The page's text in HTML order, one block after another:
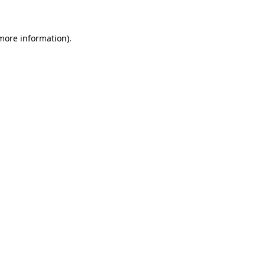
information).